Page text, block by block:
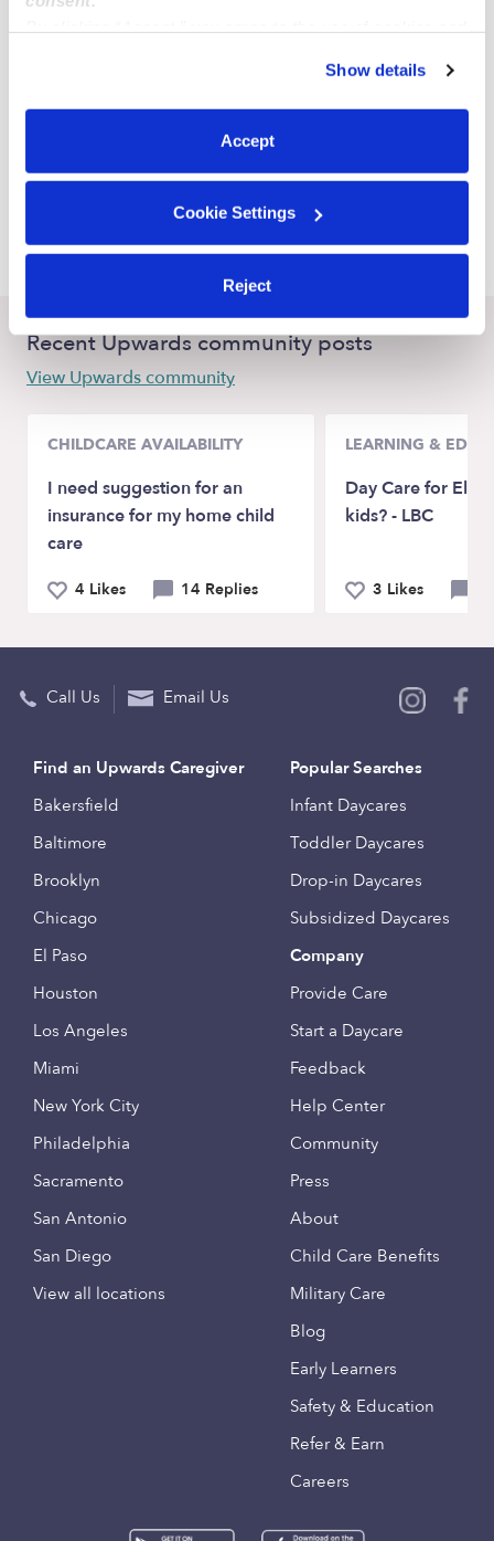
You can reject non-essential cookies or manage your
preferences at any time by clicking “Cookie Settings.”
Show details
Accept
Cookie Settings
Reject
Bixby Nannies
Recent Upwards community posts
View Upwards community
CHILDCARE AVAILABILITY
I need suggestion for an
insurance for my home child
care
4 Likes 14 Replies
LEARNING &
Day Care for
kids? - LBC
3 Likes
Call Us Email Us
Find an Upwards Caregiver
Bakersfield
Baltimore
Brooklyn
Chicago
El Paso
Houston
Los Angeles
Miami
New York City
Philadelphia
Sacramento
San Antonio
San Diego
View all locations
Popular Searches
Infant Daycares
Toddler Daycares
Drop-in Daycares
Subsidized Daycares
Company
Provide Care
Start a Daycare
Feedback
Help Center
Community
Press
About
Child Care Benefits
Military Care
Blog
Early Learners
Safety & Education
Refer & Earn
Careers